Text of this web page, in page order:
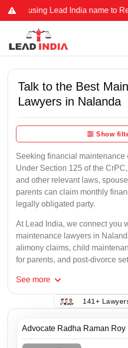
Lead India name to Resolve
Talk to the Best
Lawyers in Nalanda
Show
Seeking financial maintenance
Under Section 125 of the
and other relevant laws,
parents can claim monthly
legally obligated party.
At Lead India, we connect you
maintenance lawyers in
alimony claims, child
for parents, and post-divorce
See more
141+
Advocate Radha Raman Roy